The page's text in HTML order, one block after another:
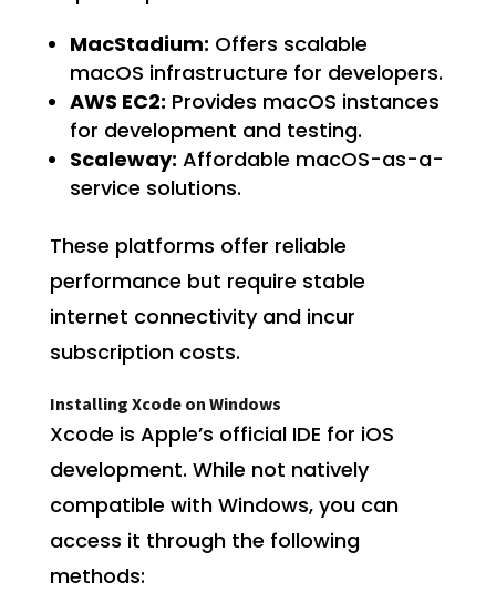
MacStadium: Offers scalable
macOS infrastructure for developers.
AWS EC2: Provides macOS instances
for development and testing.
Scaleway: Affordable macOS-as-a-
service solutions.
These platforms offer reliable
performance but require stable
internet connectivity and incur
subscription costs.
Installing Xcode on Windows
Xcode is Apple’s official IDE for iOS
development. While not natively
compatible with Windows, you can
access it through the following
methods: